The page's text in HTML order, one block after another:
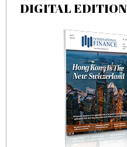
DIGITAL EDITION